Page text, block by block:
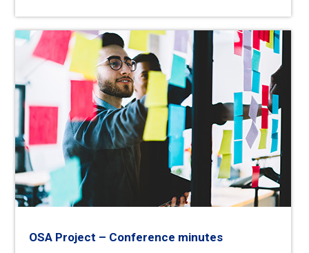
OSA Project – Conference minutes